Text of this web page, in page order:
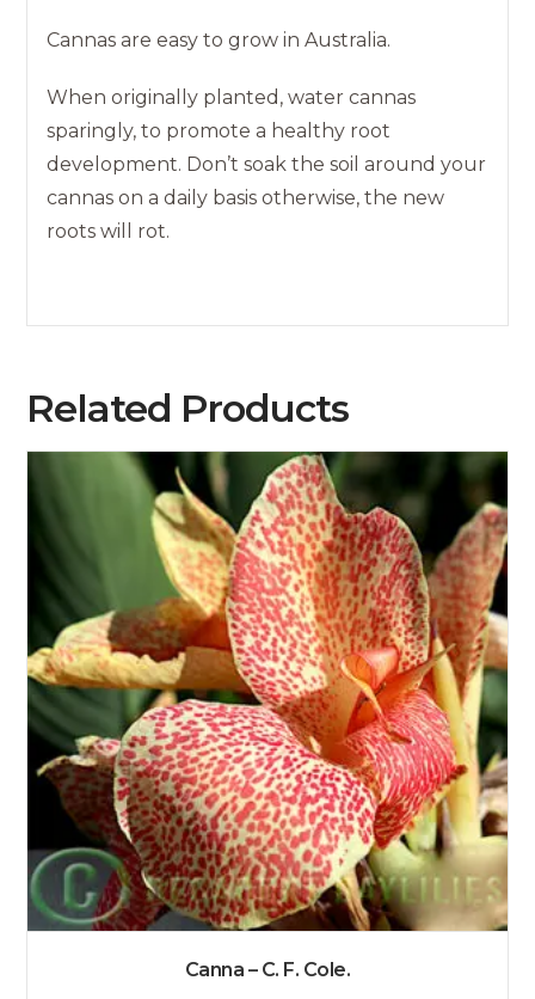
Cannas are easy to grow in Australia.
When originally planted, water cannas
sparingly, to promote a healthy root
development. Don’t soak the soil around your
cannas on a daily basis otherwise, the new
roots will rot.
Related Products
Canna – C. F. Cole.